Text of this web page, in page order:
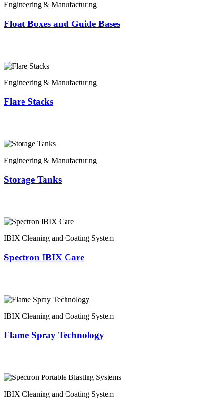
Engineering & Manufacturing
Float Boxes and Guide Bases
Engineering & Manufacturing
Flare Stacks
Engineering & Manufacturing
Storage Tanks
IBIX Cleaning and Coating System
Spectron IBIX Care
IBIX Cleaning and Coating System
Flame Spray Technology
IBIX Cleaning and Coating System